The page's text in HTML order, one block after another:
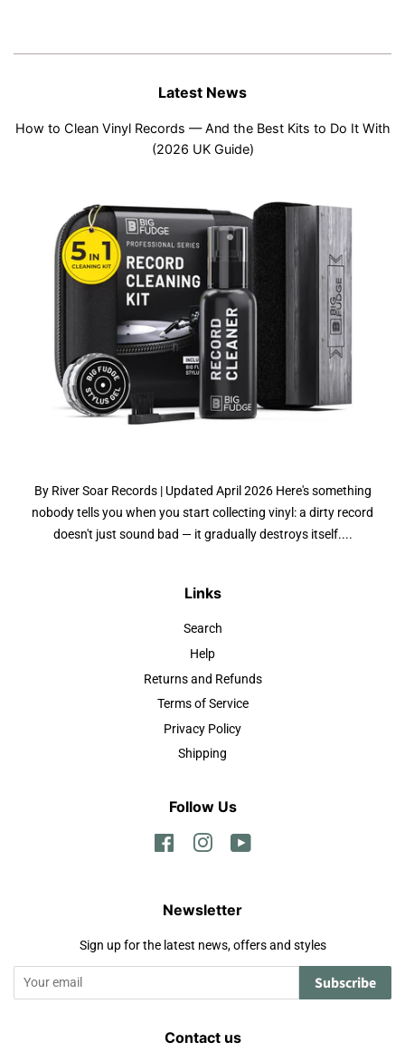
Latest News
How to Clean Vinyl Records — And the Best Kits to Do It With
(2026 UK Guide)
By River Soar Records | Updated April 2026 Here's something
nobody tells you when you start collecting vinyl: a dirty record
doesn't just sound bad — it gradually destroys itself....
Links
Search
Help
Returns and Refunds
Terms of Service
Privacy Policy
Shipping
Follow Us
FacebookInstagram
Newsletter
Sign up for the latest news, offers and styles
Subscribe
Contact us